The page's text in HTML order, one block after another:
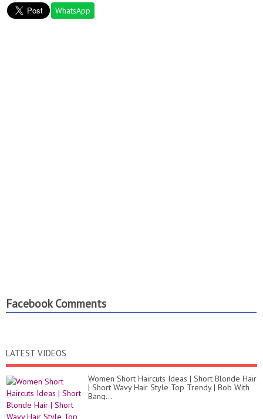
WhatsApp
Facebook Comments
LATEST VIDEOS
Women Short Haircuts Ideas | Short Blonde Hair
| Short Wavy Hair Style Top Trendy | Bob With
Bang...